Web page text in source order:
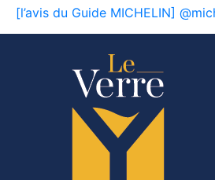
[l’avis du Guide MICHELIN]